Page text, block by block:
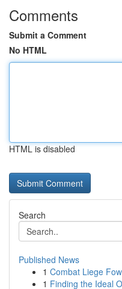
Comments
Submit a Comment
No HTML
HTML is disabled
Search
Published News
1 Combat Liege
1 Finding the Ideal